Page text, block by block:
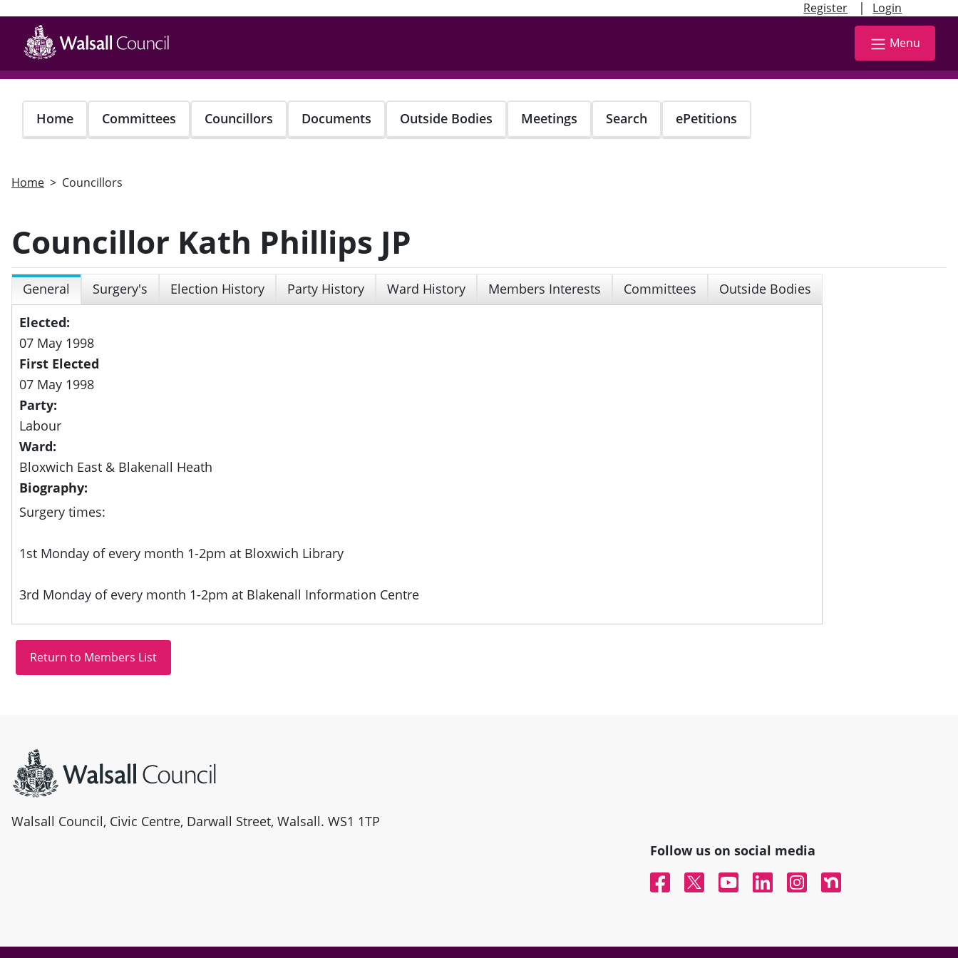
Register | Login
main
content
Menu
Home Committees Councillors Documents Outside Bodies Meetings Search ePetitions
Home Councillors
Councillor Kath Phillips JP
General Surgery's Election History Party History Ward History Members Interests Committees
Outside Bodies
Elected:
07 May 1998
First Elected
07 May 1998
Party:
Labour
Ward:
Bloxwich East & Blakenall Heath
Biography:
Surgery times:
1st Monday of every month 1-2pm at Bloxwich Library
3rd Monday of every month 1-2pm at Blakenall Information Centre
Walsall Council, Civic Centre, Darwall Street, Walsall. WS1 1TP
Follow us on social media
FacebookTwitterYouTubeLinked InInstagramNextdoor